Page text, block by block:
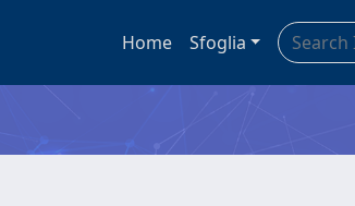
Home Sfoglia